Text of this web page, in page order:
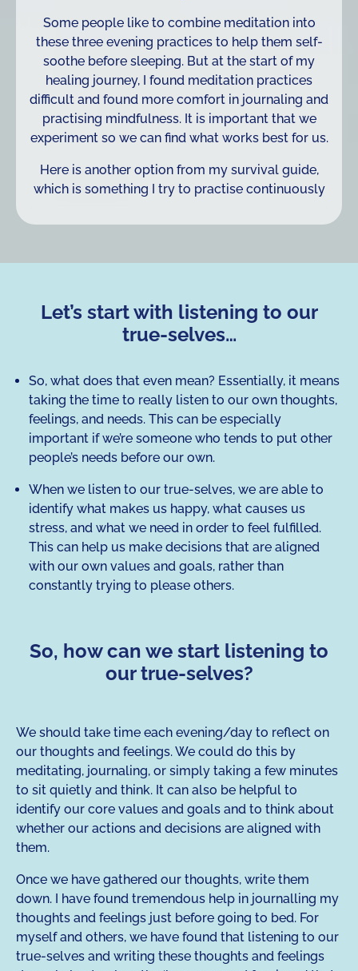
Some people like to combine meditation into
these three evening practices to help them self-
soothe before sleeping. But at the start of my
healing journey, I found meditation practices
difficult and found more comfort in journaling and
practising mindfulness. It is important that we
experiment so we can find what works best for us.
Here is another option from my survival guide,
which is something I try to practise continuously
Let’s start with listening to our
true-selves…
So, what does that even mean? Essentially, it means
taking the time to really listen to our own thoughts,
feelings, and needs. This can be especially
important if we’re someone who tends to put other
people’s needs before our own.
When we listen to our true-selves, we are able to
identify what makes us happy, what causes us
stress, and what we need in order to feel fulfilled.
This can help us make decisions that are aligned
with our own values and goals, rather than
constantly trying to please others.
So, how can we start listening to
our true-selves?
We should take time each evening/day to reflect on
our thoughts and feelings. We could do this by
meditating, journaling, or simply taking a few minutes
to sit quietly and think. It can also be helpful to
identify our core values and goals and to think about
whether our actions and decisions are aligned with
them.
Once we have gathered our thoughts, write them
down. I have found tremendous help in journalling my
thoughts and feelings just before going to bed. For
myself and others, we have found that listening to our
true-selves and writing these thoughts and feelings